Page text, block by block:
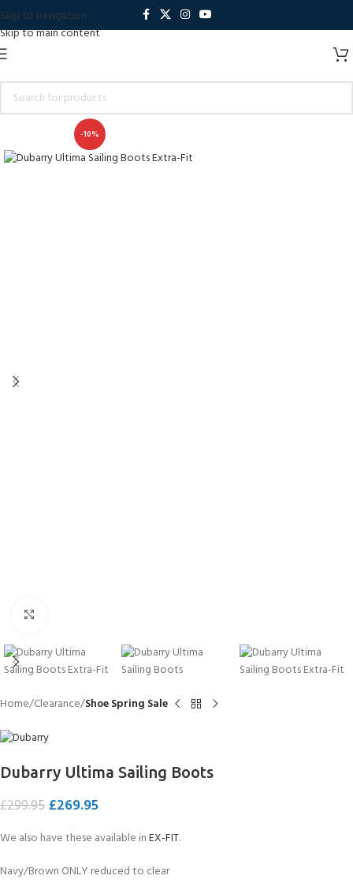
Skip to navigation
Skip to main content
-10%
Home Clearance Shoe Spring Sale
Dubarry Ultima Sailing Boots
£299.95 £269.95
We also have these available inEX-FIT.
Navy/Brown ONLY reduced to clear